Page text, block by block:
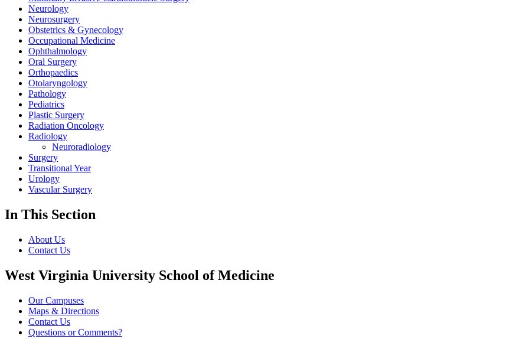
Neurology
Neurosurgery
Obstetrics & Gynecology
Occupational Medicine
Ophthalmology
Oral Surgery
Orthopaedics
Otolaryngology
Pathology
Pediatrics
Plastic Surgery
Radiation Oncology
Radiology
Neuroradiology
Surgery
Transitional Year
Urology
Vascular Surgery
In This Section
About Us
Contact Us
West Virginia University School of Medicine
Our Campuses
Maps & Directions
Contact Us
Questions or Comments?